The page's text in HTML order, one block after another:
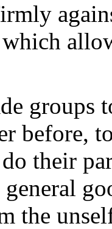
groups
before,
their
the